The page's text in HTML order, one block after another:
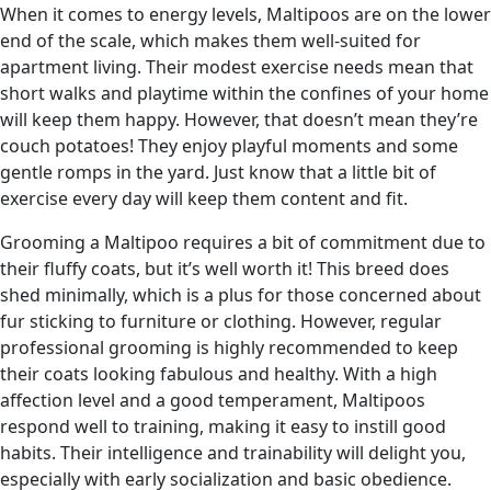
When it comes to energy levels, Maltipoos are on the lower
end of the scale, which makes them well-suited for
apartment living. Their modest exercise needs mean that
short walks and playtime within the confines of your home
will keep them happy. However, that doesn’t mean they’re
couch potatoes! They enjoy playful moments and some
gentle romps in the yard. Just know that a little bit of
exercise every day will keep them content and fit.
Grooming a Maltipoo requires a bit of commitment due to
their fluffy coats, but it’s well worth it! This breed does
shed minimally, which is a plus for those concerned about
fur sticking to furniture or clothing. However, regular
professional grooming is highly recommended to keep
their coats looking fabulous and healthy. With a high
affection level and a good temperament, Maltipoos
respond well to training, making it easy to instill good
habits. Their intelligence and trainability will delight you,
especially with early socialization and basic obedience.